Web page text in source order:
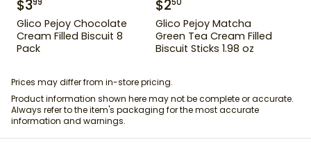
$399
Glico Pejoy Chocolate
Cream Filled Biscuit 8
Pack
$250
Glico Pejoy Matcha
Green Tea Cream Filled
Biscuit Sticks 1.98 oz
Prices may differ from in-store pricing.
Product information shown here may not be complete or accurate.
Always refer to the item's packaging for the most accurate
information and warnings.